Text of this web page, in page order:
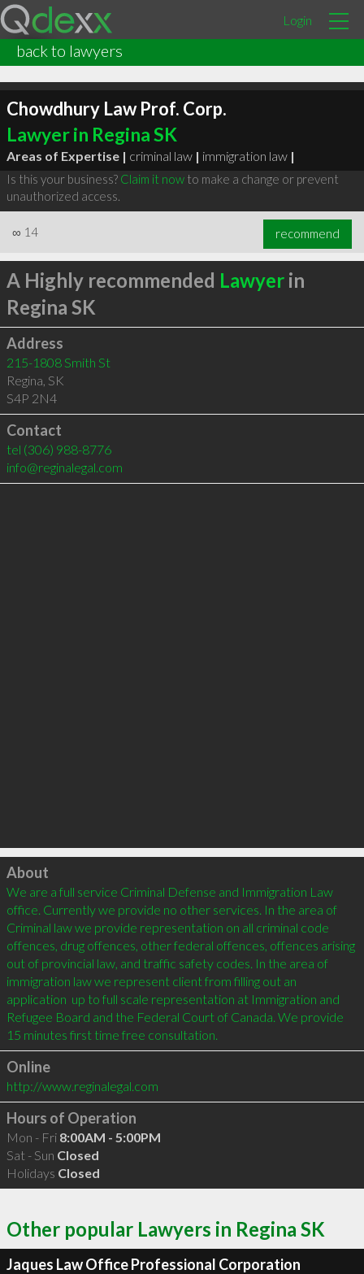
Login
back to lawyers
Chowdhury Law Prof. Corp.
Lawyer in Regina SK
Areas of Expertise | criminal law | immigration law |
Is this your business? Claim it nowto make a change or prevent
unauthorized access.
∞ 14 recommend
A Highly recommended Lawyerin
Regina SK
Address
215-1808 Smith St
Regina, SK
S4P 2N4
Contact
tel (306) 988-8776
info@reginalegal.com
Click to load
About
We are a full service Criminal Defense and Immigration Law
office. Currently we provide no other services. In the area of
Criminal law we provide representation on all criminal code
offences, drug offences, other federal offences, offences arising
out of provincial law, and traffic safety codes. In the area of
immigration law we represent client from filling out an
application  up to full scale representation at Immigration and
Refugee Board and the Federal Court of Canada. We provide
15 minutes first time free consultation.
Online
http://www.reginalegal.com
Hours of Operation
Mon - Fri 8:00AM - 5:00PM
Sat - Sun Closed
Holidays Closed
Other popular Lawyers in Regina SK
Jaques Law Office Professional Corporation